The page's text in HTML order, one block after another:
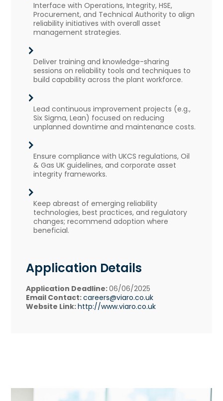
Interface with Operations, Integrity, HSE,
Procurement, and Technical Authority to align
reliability initiatives with overall asset
management strategies.
Deliver training and knowledge-sharing
sessions on reliability tools and techniques to
build capability across the plant workforce.
Lead continuous improvement projects (e.g.,
Six Sigma, Lean) focused on reducing
unplanned downtime and maintenance costs.
Ensure compliance with UKCS regulations, Oil
& Gas UK guidelines, and corporate asset
integrity frameworks.
Keep abreast of emerging reliability
technologies, best practices, and regulatory
changes; recommend adoption where
beneficial.
Application Details
Application Deadline:06/06/2025
Email Contact:careers@viaro.co.uk
Website Link:http://www.viaro.co.uk